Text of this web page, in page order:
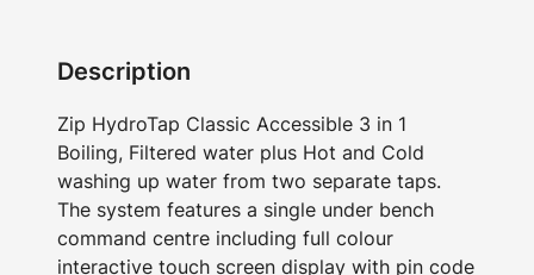
Description
Zip HydroTap Classic Accessible 3 in 1
Boiling, Filtered water plus Hot and Cold
washing up water from two separate taps.
The system features a single under bench
command centre including full colour
interactive touch screen display with pin code